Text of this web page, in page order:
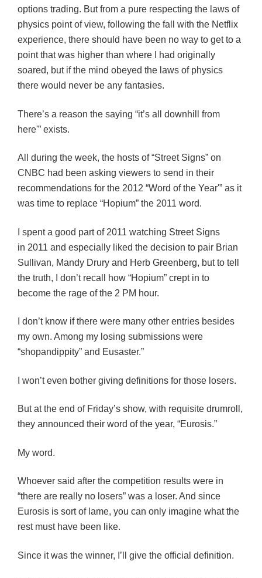
options trading. But from a pure respecting the laws of
physics point of view, following the fall with the Netflix
experience, there should have been no way to get to a
point that was higher than where I had originally
soared, but if the mind obeyed the laws of physics
there would never be any fantasies.
There’s a reason the saying “it’s all downhill from
here'” exists.
All during the week, the hosts of “Street Signs” on
CNBC had been asking viewers to send in their
recommendations for the 2012 “Word of the Year'” as it
was time to replace “Hopium” the 2011 word.
I spent a good part of 2011 watching Street Signs
in 2011 and especially liked the decision to pair Brian
Sullivan, Mandy Drury and Herb Greenberg, but to tell
the truth, I don’t recall how “Hopium” crept in to
become the rage of the 2 PM hour.
I don’t know if there were many other entries besides
my own. Among my losing submissions were
“shopandippity” and Eusaster.”
I won’t even bother giving definitions for those losers.
But at the end of Friday’s show, with requisite drumroll,
they announced their word of the year, “Eurosis.”
My word.
Whoever said after the competition results were in
“there are really no losers” was a loser. And since
Eurosis is sort of lame, you can only imagine what the
rest must have been like.
Since it was the winner, I’ll give the official definition.